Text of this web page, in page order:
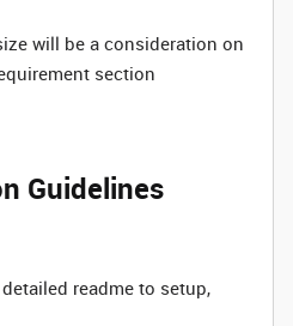
will be a consideration on
section
Guidelines
readme to setup,